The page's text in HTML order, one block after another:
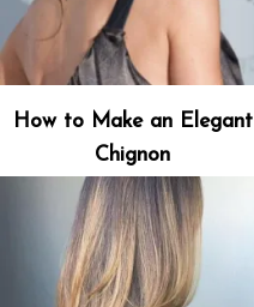
How to Make an Elegant
Chignon